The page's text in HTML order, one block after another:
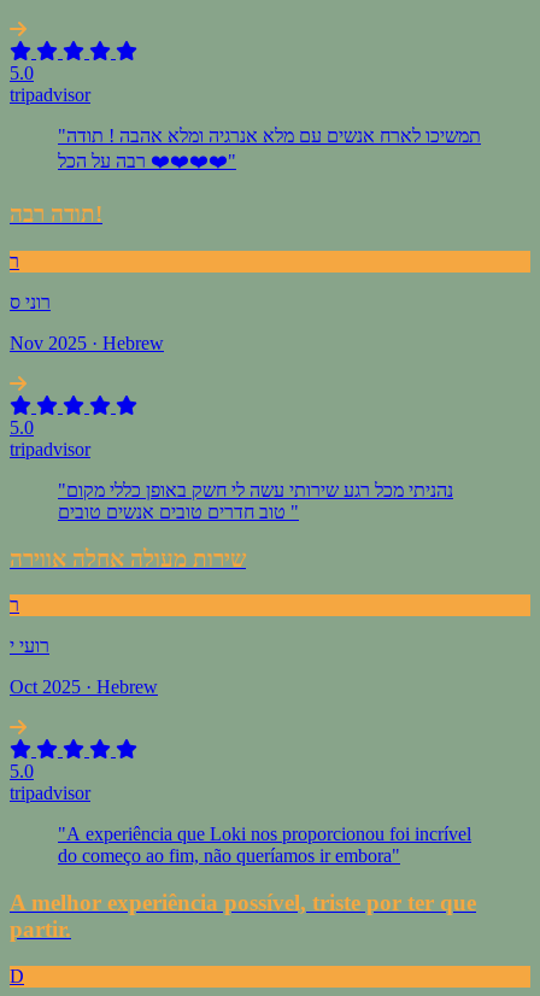
5.0
tripadvisor
"תמשיכו לארח אנשים עם מלא אנרגיה ומלא אהבה ! תודה
רבה על הכל ❤️❤️❤️❤️"
תודה רבה!
ר
רוני ס
Nov 2025 · Hebrew
5.0
tripadvisor
"נהניתי מכל רגע שירותי עשה לי חשק באופן כללי מקום
טוב חדרים טובים אנשים טובים "
שירות מעולה אחלה אווירה
ר
רועי י
Oct 2025 · Hebrew
5.0
tripadvisor
"A experiência que Loki nos proporcionou foi incrível
do começo ao fim, não queríamos ir embora"
A melhor experiência possível, triste por ter que
partir.
D